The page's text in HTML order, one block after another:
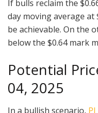
If bulls reclaim the
day moving average
be achievable. On the
below the $0.64 mark
Potential
04, 2025
In a bullish scenario,